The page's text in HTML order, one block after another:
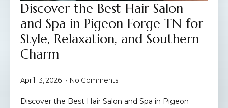
Discover the Best Hair Salon
and Spa in Pigeon Forge TN for
Style, Relaxation, and Southern
Charm
April 13, 2026 No Comments
Discover the Best Hair Salon and Spa in Pigeon